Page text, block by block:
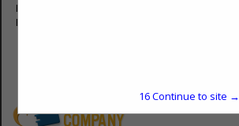
Post Office Box 206
Paducah, KY 42002
16Continue to site →